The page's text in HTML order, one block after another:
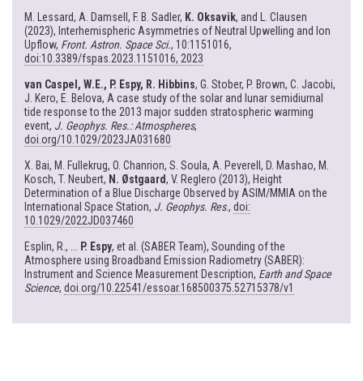
M. Lessard, A. Damsell, F. B. Sadler, K. Oksavik, and L. Clausen
(2023), Interhemispheric Asymmetries of Neutral Upwelling and Ion
Upflow, Front. Astron. Space Sci., 10:1151016,
doi:10.3389/fspas.2023.1151016, 2023
van Caspel, W.E., P. Espy, R. Hibbins, G. Stober, P. Brown, C. Jacobi,
J. Kero, E. Belova, A case study of the solar and lunar semidiurnal
tide response to the 2013 major sudden stratospheric warming
event, J. Geophys. Res.: Atmospheres,
doi.org/10.1029/2023JA031680
X. Bai, M. Fullekrug, O. Chanrion, S. Soula, A. Peverell, D. Mashao, M.
Kosch, T. Neubert, N. Østgaard, V. Reglero (2013), Height
Determination of a Blue Discharge Observed by ASIM/MMIA on the
International Space Station, J. Geophys. Res., doi:
10.1029/2022JD037460
Esplin, R., ... P. Espy, et al. (SABER Team), Sounding of the
Atmosphere using Broadband Emission Radiometry (SABER):
Instrument and Science Measurement Description, Earth and Space
Science, doi.org/10.22541/essoar.168500375.52715378/v1